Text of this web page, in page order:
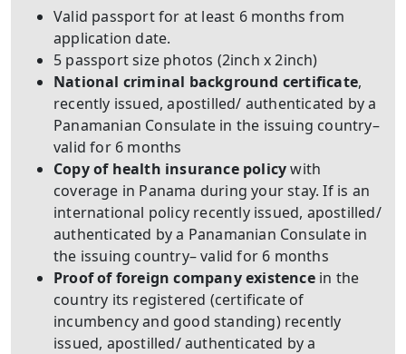
Valid passport for at least 6 months from
application date.
5 passport size photos (2inch x 2inch)
National criminal background certificate,
recently issued, apostilled/ authenticated by a
Panamanian Consulate in the issuing country–
valid for 6 months
Copy of health insurance policywith
coverage in Panama during your stay. If is an
international policy recently issued, apostilled/
authenticated by a Panamanian Consulate in
the issuing country– valid for 6 months
Proof of foreign company existencein the
country its registered (certificate of
incumbency and good standing) recently
issued, apostilled/ authenticated by a